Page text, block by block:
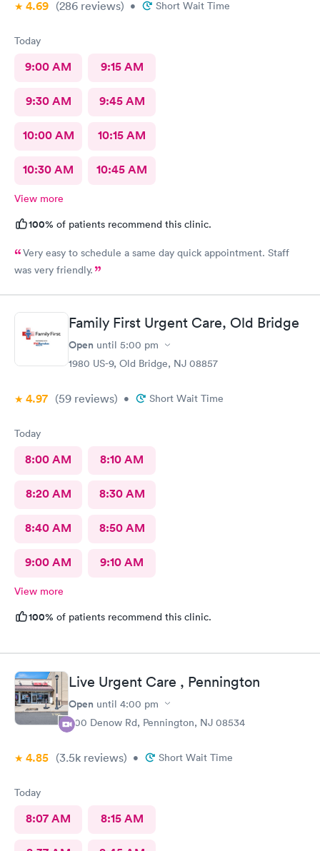
4.69 (286 reviews) • Short Wait Time
Today
9:00 AM 9:15 AM
9:30 AM 9:45 AM
10:00 AM 10:15 AM
10:30 AM 10:45 AM
View more
100% of patients recommend this clinic.
Very easy to schedule a same day quick appointment. Staff
was very friendly.
Family First Urgent Care, Old Bridge
Open until 5:00 pm
1980 US-9, Old Bridge, NJ 08857
4.97 (59 reviews) • Short Wait Time
Today
8:00 AM 8:10 AM
8:20 AM 8:30 AM
8:40 AM 8:50 AM
9:00 AM 9:10 AM
View more
100% of patients recommend this clinic.
Live Urgent Care , Pennington
Open until 4:00 pm
800 Denow Rd, Pennington, NJ 08534
4.85 (3.5k reviews) • Short Wait Time
Today
8:07 AM 8:15 AM